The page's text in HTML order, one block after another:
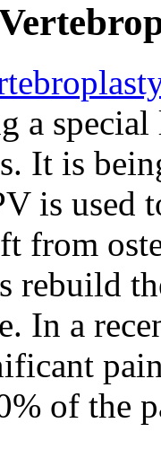
a
It is
is
from
rebuild
In a
of the